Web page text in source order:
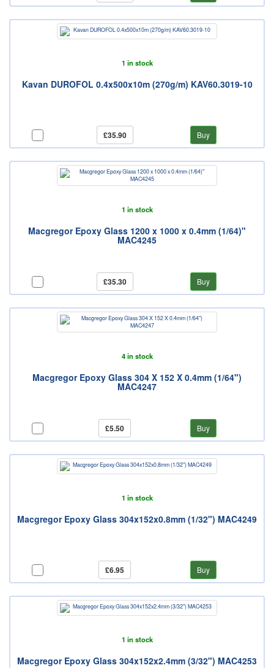
1 in stock
Kavan DUROFOL 0.4x500x10m (270g/m) KAV60.3019-10
£35.90 Buy
1 in stock
Macgregor Epoxy Glass 1200 x 1000 x 0.4mm (1/64)"
MAC4245
£35.30 Buy
4 in stock
Macgregor Epoxy Glass 304 X 152 X 0.4mm (1/64")
MAC4247
£5.50 Buy
1 in stock
Macgregor Epoxy Glass 304x152x0.8mm (1/32") MAC4249
£6.95 Buy
1 in stock
Macgregor Epoxy Glass 304x152x2.4mm (3/32") MAC4253